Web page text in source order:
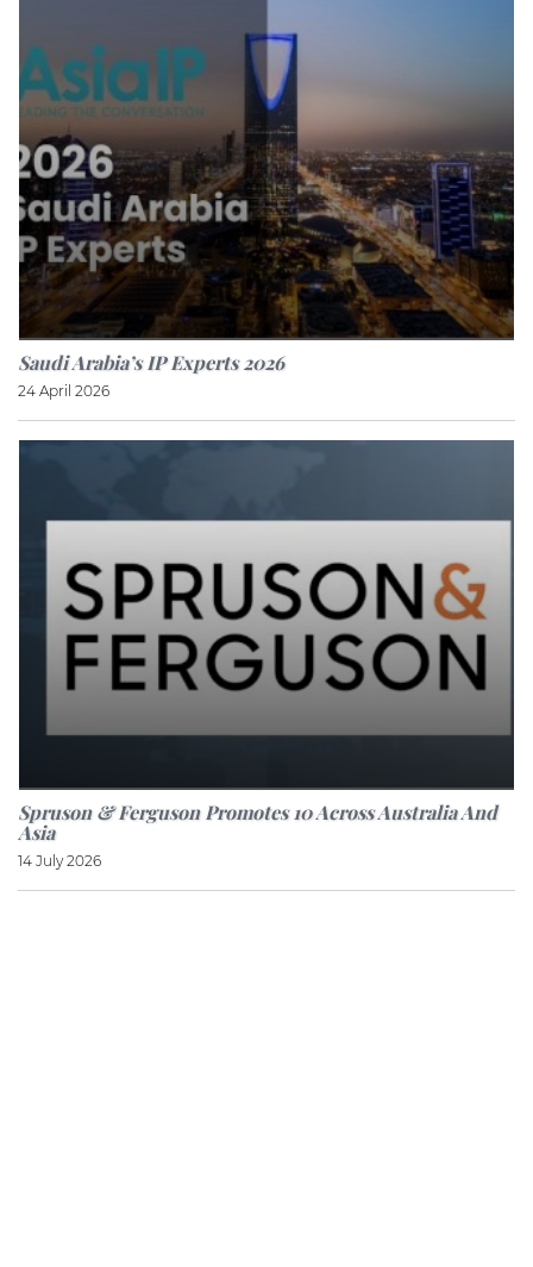
Saudi Arabia’s IP Experts 2026
24 April 2026
Spruson & Ferguson Promotes 10 Across Australia And
Asia
14 July 2026